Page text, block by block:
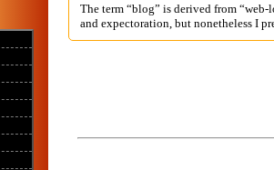
The term “blog” is derived from
and expectoration, but nonetheless I